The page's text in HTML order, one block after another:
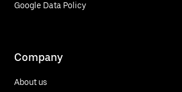
Google Data Policy
Company
About us